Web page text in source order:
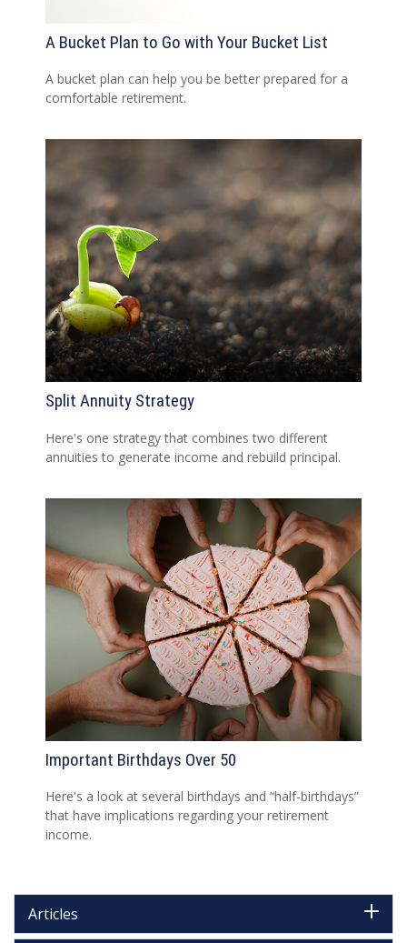
A Bucket Plan to Go with Your Bucket List
A bucket plan can help you be better prepared for a
comfortable retirement.
Split Annuity Strategy
Here's one strategy that combines two different
annuities to generate income and rebuild principal.
Important Birthdays Over 50
Here's a look at several birthdays and “half-birthdays”
that have implications regarding your retirement
income.
Articles